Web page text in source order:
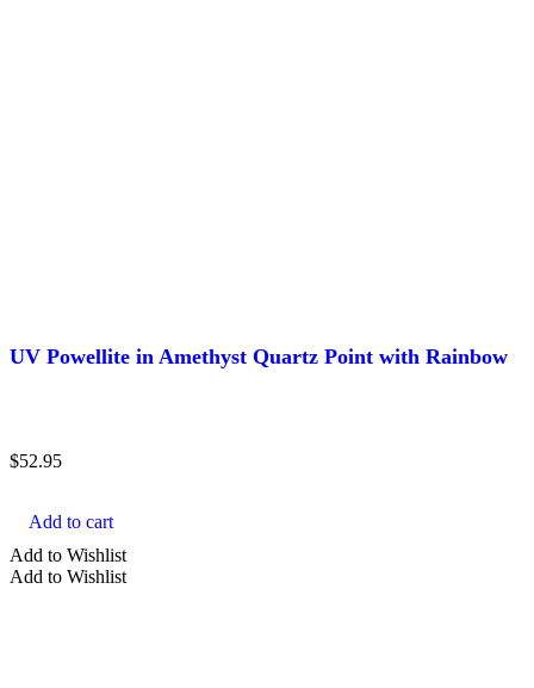
UV Powellite in Amethyst Quartz Point with Rainbow
$52.95
Add to cart
Add to Wishlist
Add to Wishlist